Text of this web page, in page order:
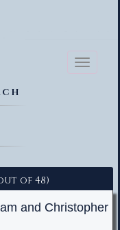
Toggle
of 48)
and Christopher